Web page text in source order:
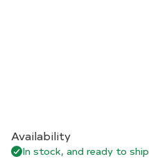
Availability
In stock, and ready to ship